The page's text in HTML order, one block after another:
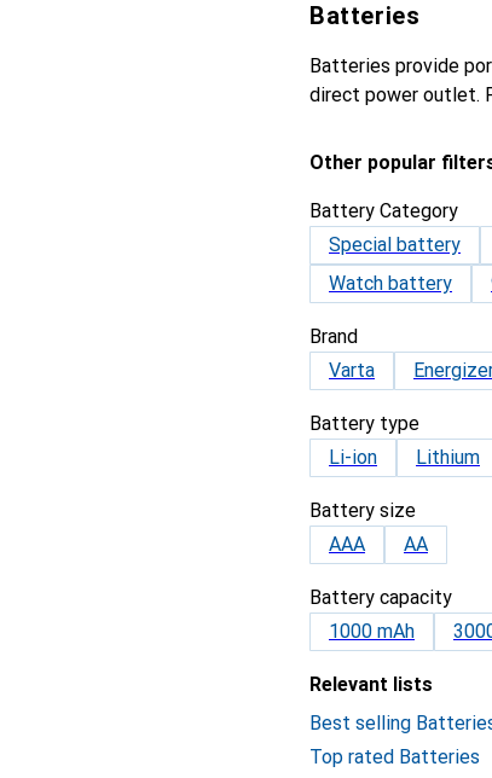
Batteries
Batteries provide
direct power outlet.
Other popular
Battery Category
Special battery
Watch battery
Brand
Varta
Battery type
Li-ion
Lithium
Battery size
AAA
AA
Battery capacity
1000 mAh
Relevant lists
Best selling
Top rated Batteries